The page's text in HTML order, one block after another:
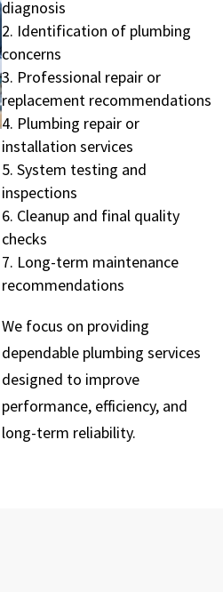
diagnosis
Identification of plumbing
concerns
Professional repair or
replacement recommendations
Plumbing repair or
installation services
System testing and
inspections
Cleanup and final quality
checks
Long-term maintenance
recommendations
We focus on providing
dependable plumbing services
designed to improve
performance, efficiency, and
long-term reliability.